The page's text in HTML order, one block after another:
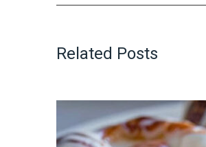
Related Posts